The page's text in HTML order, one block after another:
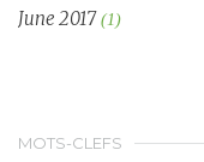
June 2017(1)
MOTS-CLEFS